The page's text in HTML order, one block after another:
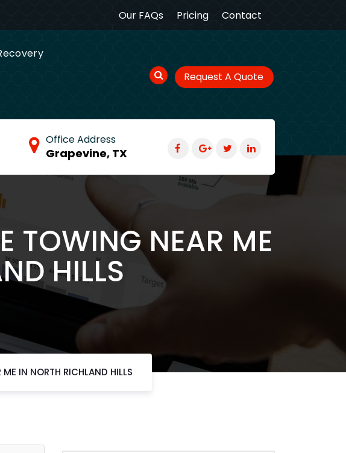
Our FAQs Pricing Contact
Request A Quote
Office Address
Grapevine, TX
TOWING NEAR ME
HILLS
IN NORTH RICHLAND HILLS